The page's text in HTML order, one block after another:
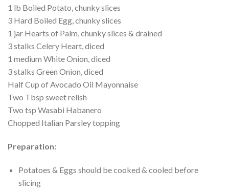
1 lb Boiled Potato, chunky slices
3 Hard Boiled Egg, chunky slices
1 jar Hearts of Palm, chunky slices & drained
3 stalks Celery Heart, diced
1 medium White Onion, diced
3 stalks Green Onion, diced
Half Cup of Avocado Oil Mayonnaise
Two Tbsp sweet relish
Two tsp Wasabi Habanero
Chopped Italian Parsley topping
Preparation:
Potatoes & Eggs should be cooked & cooled before
slicing